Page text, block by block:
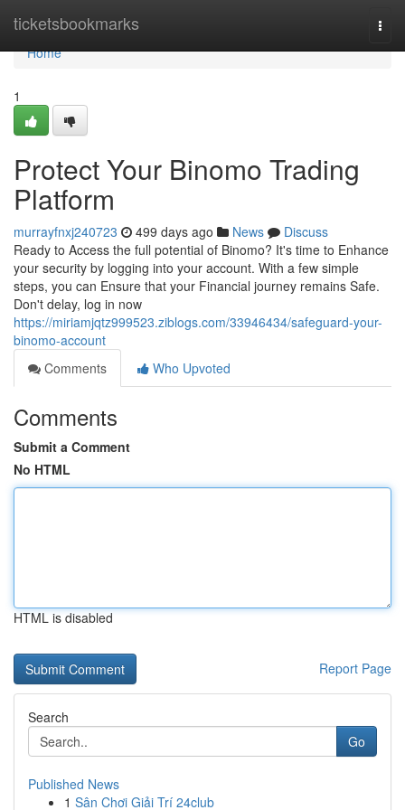
ticketsbookmarks
Home
Home
1
Protect Your Binomo Trading
Platform
murrayfnxj240723 499 days ago News
Discuss
Ready to Access the full potential of Binomo? It's time to Enhance
your security by logging into your account. With a few simple
steps, you can Ensure that your Financial journey remains Safe.
Don't delay, log in now
https://miriamjqtz999523.ziblogs.com/33946434/safeguard-your-
binomo-account
Comments
Who Upvoted
Comments
Submit a Comment
No HTML
HTML is disabled
Report Page
Search
Go
Published News
1 Sân Chơi Giải Trí 24club